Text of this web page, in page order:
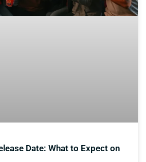
Date: What to Expect on